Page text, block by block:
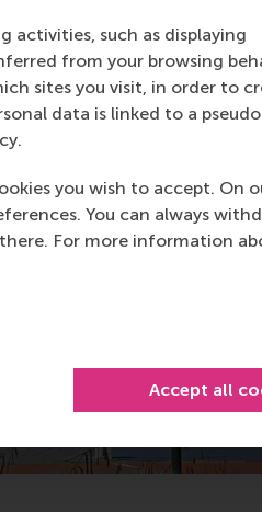
activities, such as displaying
from your browsing
sites you visit, in order to
data is linked to a
you wish to accept. On
You can always
For more information
Accept all